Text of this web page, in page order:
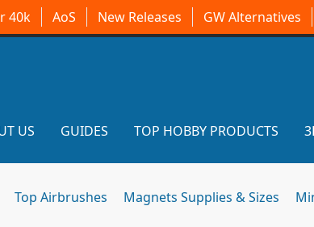
40k AoS New Releases GW Alternatives
US GUIDES TOP HOBBY PRODUCTS
Top Airbrushes Magnets Supplies & Sizes